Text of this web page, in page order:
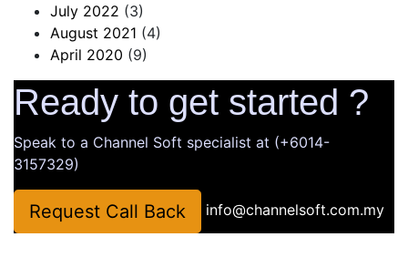
July 2022 (3)
August 2021 (4)
April 2020 (9)
Ready to get started ?
Speak to a Channel Soft specialist at (+6014-
3157329)
Request Call Back info@channelsoft.com.my